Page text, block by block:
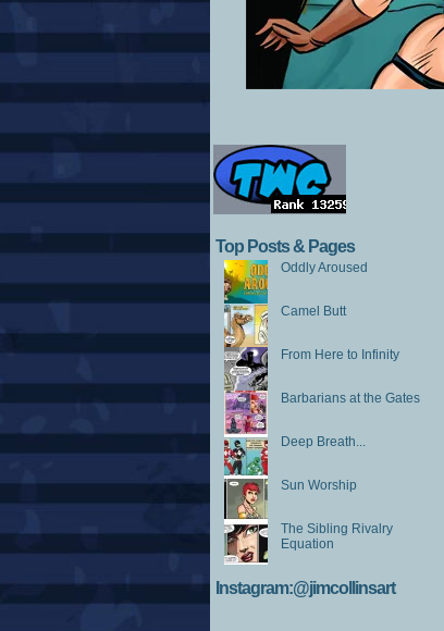
Top Posts & Pages
Oddly Aroused
Camel Butt
From Here to Infinity
Barbarians at the Gates
Deep Breath...
Sun Worship
The Sibling Rivalry
Equation
Instagram:@jimcollinsart